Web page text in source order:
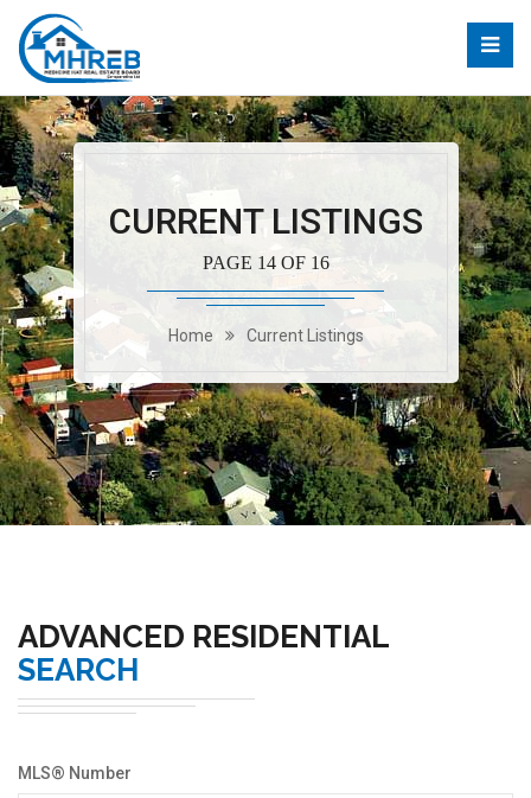
CURRENT LISTINGS
PAGE 14 OF 16
Home Current Listings
ADVANCED RESIDENTIAL
SEARCH
MLS® Number